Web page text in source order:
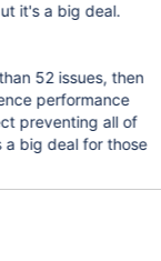
it's a big deal.
52 issues, then
performance
preventing all of
a big deal for those